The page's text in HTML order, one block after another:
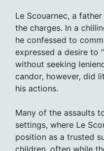
Le Scouarnec, a
the charges. In a
he confessed to
expressed a desire to
without seeking
candor, however, did
his actions.
Many of the assaults
settings, where Le
position as a trusted
children, often while